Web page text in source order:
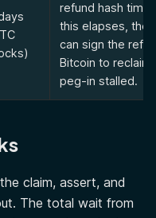
refund hash
this elapses, the
can sign the
Bitcoin to reclaim
peg-in stalled.
claim, assert, and
The total wait from